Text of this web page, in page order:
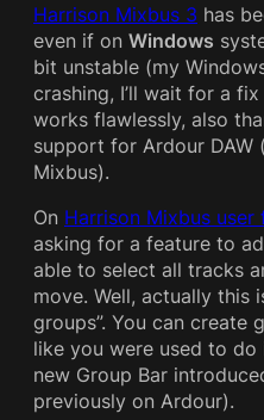
Harrison Mixbus 3 has
even if on Windows
bit unstable (my
crashing, I’ll wait for a
works flawlessly, also
support for Ardour DAW
Mixbus).
On Harrison Mixbus user
asking for a feature to
able to select all tracks
move. Well, actually this
groups”. You can create
like you were used to
new Group Bar
previously on Ardour).